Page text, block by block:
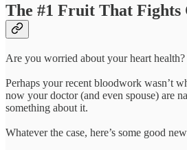
The #1 Fruit That Fights
Are you worried about your heart health?
Perhaps your recent bloodwork wasn’t
now your doctor (and even spouse) are
something about it.
Whatever the case, here’s some good